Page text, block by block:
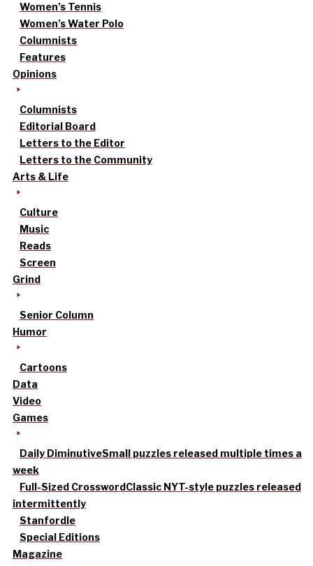
Women’s Tennis
Women’s Water Polo
Columnists
Features
Opinions
Columnists
Editorial Board
Letters to the Editor
Letters to the Community
Arts & Life
Culture
Music
Reads
Screen
Grind
Senior Column
Humor
Cartoons
Data
Video
Games
Daily DiminutiveSmall puzzles released multiple times a
week
Full-Sized CrosswordClassic NYT-style puzzles released
intermittently
Stanfordle
Special Editions
Magazine